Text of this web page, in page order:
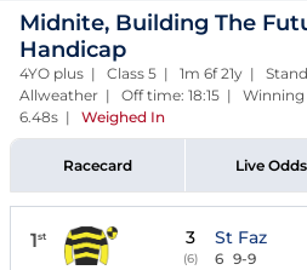
Midnite, Building The
Handicap
4YO plus | Class 5 | 1m 6f 21y |
Allweather | Off time: 18:15 | Winning
6.48s | Weighed In
Racecard Live Odds
1st 3
(6)
St Faz
6 9-9